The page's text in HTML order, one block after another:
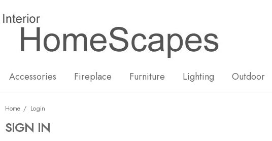
Accessories Fireplace Furniture Lighting Outdoor
Home Login
SIGN IN